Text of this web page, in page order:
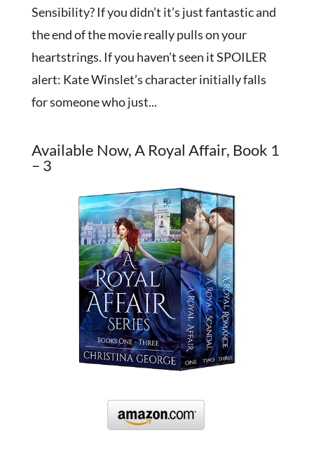
Sensibility? If you didn’t it’s just fantastic and
the end of the movie really pulls on your
heartstrings. If you haven’t seen it SPOILER
alert: Kate Winslet’s character initially falls
for someone who just...
Available Now, A Royal Affair, Book 1
– 3